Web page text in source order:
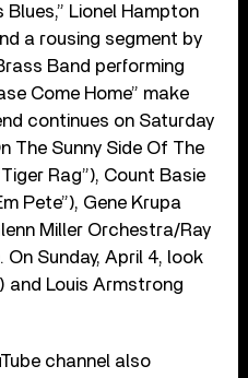
Lionel Hampton
a rousing segment by
Band performing
Come Home” make
continues on Saturday
The Sunny Side Of The
Rag”), Count Basie
Pete”), Gene Krupa
Miller Orchestra/Ray
On Sunday, April 4, look
and Louis Armstrong
channel also